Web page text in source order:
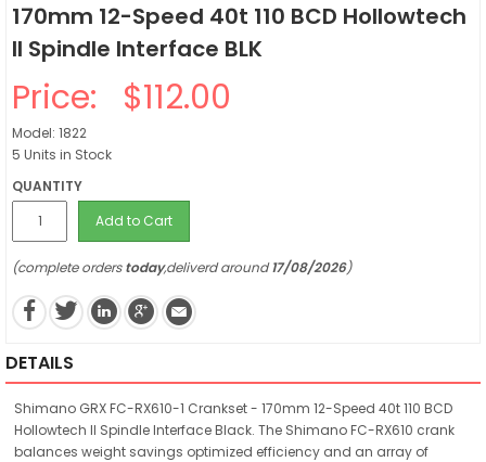
170mm 12-Speed 40t 110 BCD Hollowtech
II Spindle Interface BLK
Price: $112.00
Model: 1822
5 Units in Stock
QUANTITY
Add to Cart
(complete orderstoday,deliverd around17/08/2026)
DETAILS
Shimano GRX FC-RX610-1 Crankset - 170mm 12-Speed 40t 110 BCD
Hollowtech II Spindle Interface Black. The Shimano FC-RX610 crank
balances weight savings optimized efficiency and an array of